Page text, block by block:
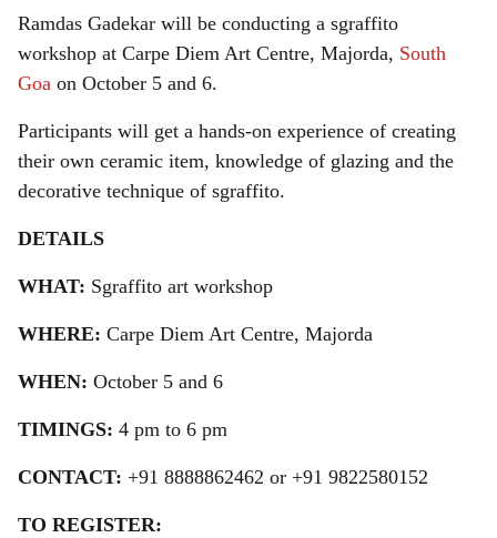
Ramdas Gadekar will be conducting a sgraffito
workshop at Carpe Diem Art Centre, Majorda, South
Goa on October 5 and 6.
Participants will get a hands-on experience of creating
their own ceramic item, knowledge of glazing and the
decorative technique of sgraffito.
DETAILS
WHAT: Sgraffito art workshop
WHERE: Carpe Diem Art Centre, Majorda
WHEN: October 5 and 6
TIMINGS: 4 pm to 6 pm
CONTACT: +91 8888862462 or +91 9822580152
TO REGISTER: